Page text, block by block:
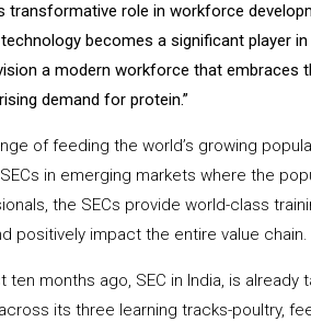
transformative role in workforce
becomes a significant player
a modern workforce that
demand for protein.”
of feeding the world’s growing
in emerging markets where the
the SECs provide world-class
positively impact the entire value chain.
ten months ago, SEC in India, is
its three learning tracks-poultry,